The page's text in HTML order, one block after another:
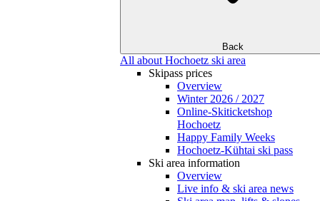
Back
All about Hochoetz ski area
Skipass prices
Overview
Winter 2026 / 2027
Online-Skiticketshop
Hochoetz
Happy Family Weeks
Hochoetz-Kühtai ski pass
Ski area information
Overview
Live info & ski area news